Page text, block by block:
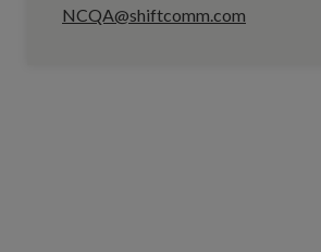
NCQA@shiftcomm.com